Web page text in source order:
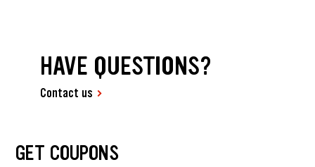
HAVE QUESTIONS?
Contact us
GET COUPONS